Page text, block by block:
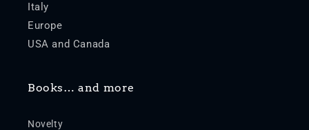
Italy
Europe
USA and Canada
Books… and more
Novelty